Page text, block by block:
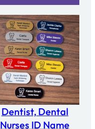
Dentist, Dental
Nurses ID Name